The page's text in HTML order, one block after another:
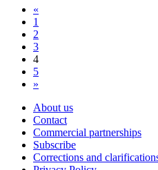
«
1
2
3
4
5
»
About us
Contact
Commercial partnerships
Subscribe
Corrections and